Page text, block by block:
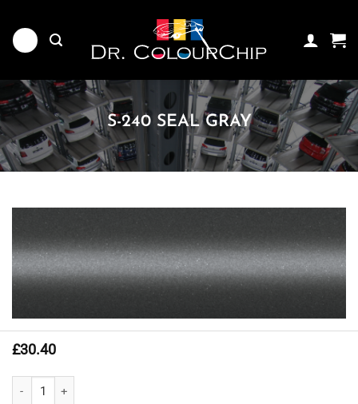
content
S-240 SEAL GRAY
£30.40